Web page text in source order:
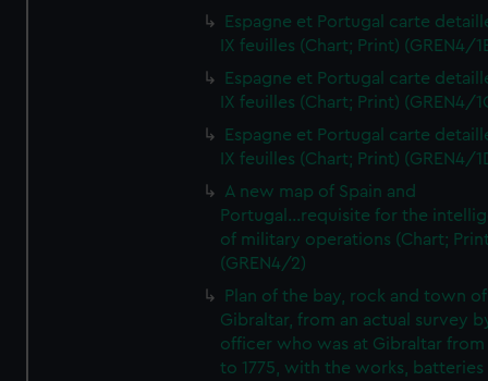
Espagne et Portugal carte
IX feuilles (Chart; Print) (GREN4/
Espagne et Portugal carte
IX feuilles (Chart; Print) (GREN4/
Espagne et Portugal carte
IX feuilles (Chart; Print) (GREN4/
A new map of Spain and
Portugal...requisite for the
of military operations (Chart;
(GREN4/2)
Plan of the bay, rock and town of
Gibraltar, from an actual survey
officer who was at Gibraltar from
to 1775, with the works, batteries